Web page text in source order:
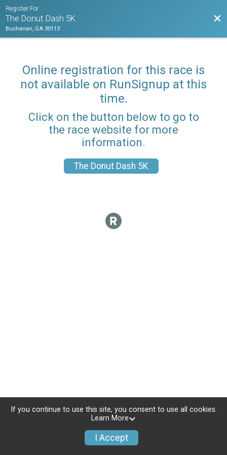
Register For
The Donut Dash 5K
Buchanan, GA 30113
Online registration for this race is
not available on RunSignup at this
time.
Click on the button below to go to
the race website for more
information.
The Donut Dash 5K
If you continue to use this site, you consent to use all cookies.
Learn More
I Accept